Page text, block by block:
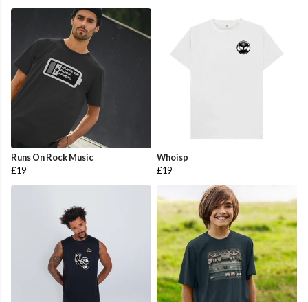
Runs On Rock Music
£19
Whoisp
£19